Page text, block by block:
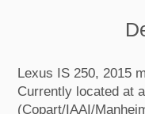
Lexus IS 250, 2015
Currently located at
(Copart/IAAI/